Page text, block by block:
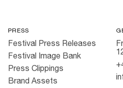
PRESS
Festival Press Releases
Festival Image Bank
Press Clippings
Brand Assets